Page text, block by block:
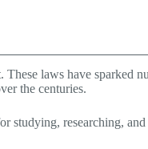
laws have sparked
the centuries.
studying, researching,